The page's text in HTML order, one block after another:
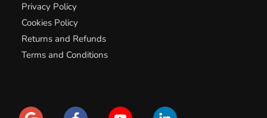
Privacy Policy
Cookies Policy
Returns and Refunds
Terms and Conditions